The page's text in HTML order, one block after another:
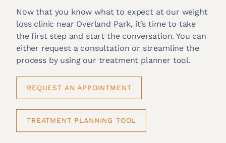
Now that you know what to expect at our weight
loss clinic near Overland Park, it’s time to take
the first step and start the conversation. You can
either request a consultation or streamline the
process by using our treatment planner tool.
REQUEST AN APPOINTMENT
TREATMENT PLANNING TOOL